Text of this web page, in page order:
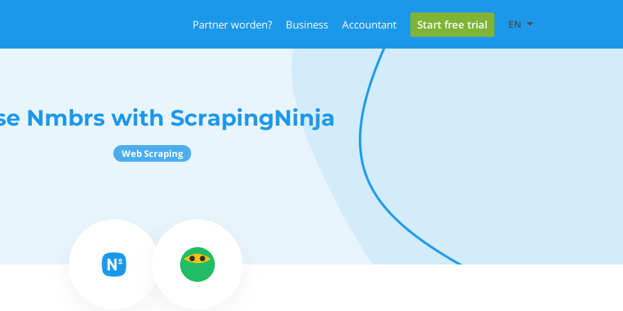
Partner worden? Business Accountant Start free trial EN
Nmbrs with ScrapingNinja
Web Scraping